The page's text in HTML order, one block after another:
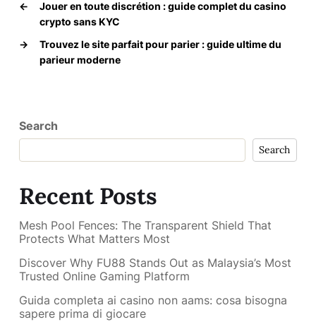
←
Jouer en toute discrétion : guide complet du casino
crypto sans KYC
→
Trouvez le site parfait pour parier : guide ultime du
parieur moderne
Search
Search
Recent Posts
Mesh Pool Fences: The Transparent Shield That
Protects What Matters Most
Discover Why FU88 Stands Out as Malaysia’s Most
Trusted Online Gaming Platform
Guida completa ai casino non aams: cosa bisogna
sapere prima di giocare